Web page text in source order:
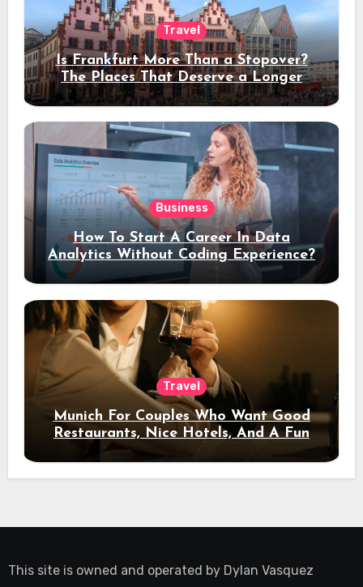
Travel
Is Frankfurt More Than a Stopover?
The Places That Deserve a Longer
Stay
Business
How To Start A Career In Data
Analytics Without Coding Experience?
Travel
Munich For Couples Who Want Good
Restaurants, Nice Hotels, And A Fun
Night Out
This site is owned and operated by Dylan Vasquez